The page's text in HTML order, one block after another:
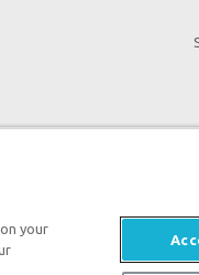
An
your